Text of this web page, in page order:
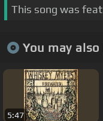
This song was
You may
5:47